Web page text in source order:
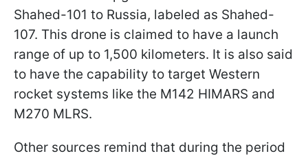
Shahed-101 to Russia, labeled as Shahed-
107. This drone is claimed to have a launch
range of up to 1,500 kilometers. It is also said
to have the capability to target Western
rocket systems like the M142 HIMARS and
M270 MLRS.
Other sources remind that during the period